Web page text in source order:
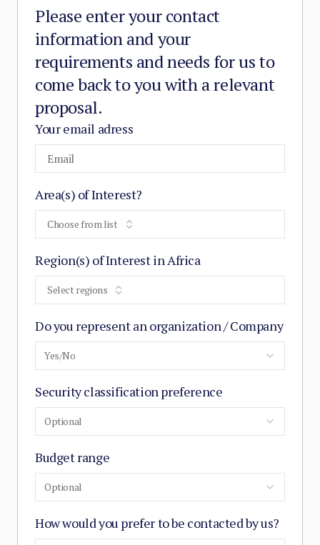
Please enter your contact
information and your
requirements and needs for us to
come back to you with a relevant
proposal.
Your email adress
Area(s) of Interest?
Choose from list
Region(s) of Interest in Africa
Select regions
Do you represent an organization / Company
Yes/No
Security classification preference
Optional
Budget range
Optional
How would you prefer to be contacted by us?